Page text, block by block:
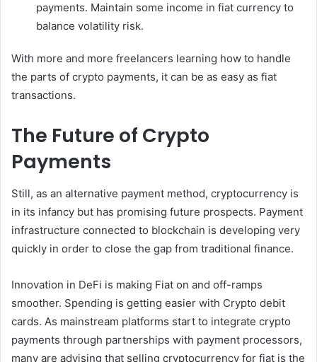
payments. Maintain some income in fiat currency to
balance volatility risk.
With more and more freelancers learning how to handle
the parts of crypto payments, it can be as easy as fiat
transactions.
The Future of Crypto
Payments
Still, as an alternative payment method, cryptocurrency is
in its infancy but has promising future prospects. Payment
infrastructure connected to blockchain is developing very
quickly in order to close the gap from traditional finance.
Innovation in DeFi is making Fiat on and off-ramps
smoother. Spending is getting easier with Crypto debit
cards. As mainstream platforms start to integrate crypto
payments through partnerships with payment processors,
many are advising that selling cryptocurrency for fiat is the